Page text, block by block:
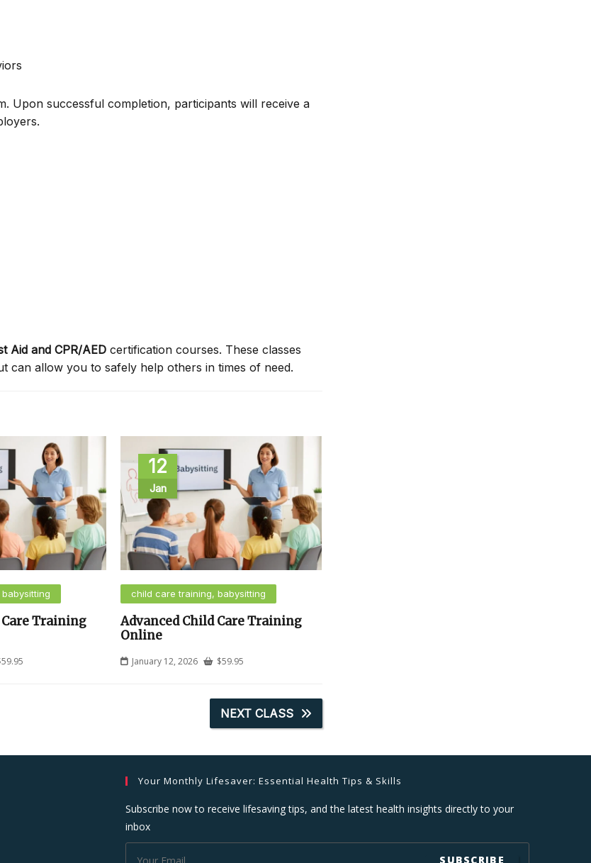
Upon successful completion, participants will receive a
Aid and CPR/AED certification courses. These classes
can allow you to safely help others in times of need.
Training
59.95
12
Jan
child care training, babysitting
Advanced Child Care Training
Online
January 12, 2026 $59.95
NEXT CLASS
Your Monthly Lifesaver: Essential Health Tips & Skills
Subscribe now to receive lifesaving tips, and the latest health insights directly to your
inbox
SUBSCRIBE